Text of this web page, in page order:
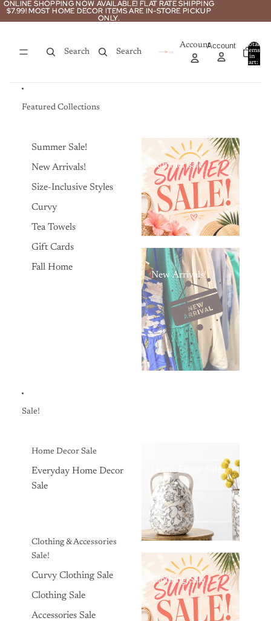
ONLINE SHOPPING NOW AVAILABLE! FLAT RATE SHIPPING
$7.99! MOST HOME DECOR ITEMS ARE IN-STORE PICKUP
ONLY.
ONLINE SHOPPING NOW AVAILABLE! FLAT RATE SHIPPING
$7.99! MOST HOME DECOR ITEMS ARE IN-STORE PICKUP
ONLY.
Search Search
AccountAccount
Total
items
in
cart:
Featured Collections
Summer Sale!
New Arrivals!
Size-Inclusive Styles
Curvy
Tea Towels
Gift Cards
Fall Home
Summer sale
New Arrivals!
Sale!
Home Decor Sale
Everyday Home Decor
Sale
Clothing & Accessories
Sale!
Curvy Clothing Sale
Clothing Sale
Accessories Sale
Home Decor Sale
Clothing Sale